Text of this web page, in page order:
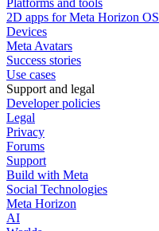
Platforms and tools
2D apps for Meta Horizon OS
Devices
Meta Avatars
Success stories
Use cases
Support and legal
Developer policies
Legal
Privacy
Forums
Support
Build with Meta
Social Technologies
Meta Horizon
AI